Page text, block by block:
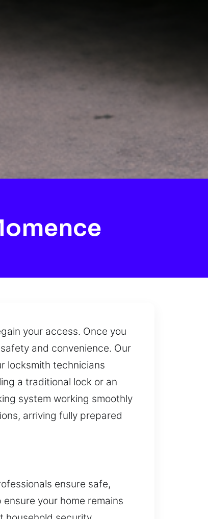
your access. Once you
and convenience. Our
locksmith technicians
a traditional lock or an
system working smoothly
arriving fully prepared
ensure safe,
your home remains